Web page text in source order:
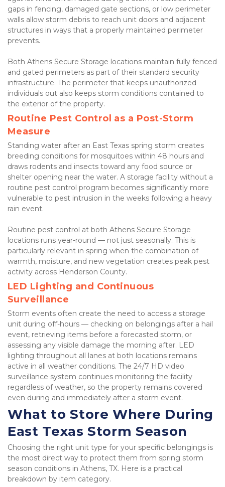
gaps in fencing, damaged gate sections, or low perimeter
walls allow storm debris to reach unit doors and adjacent
structures in ways that a properly maintained perimeter
prevents.
Both Athens Secure Storage locations maintain fully fenced
and gated perimeters as part of their standard security
infrastructure. The perimeter that keeps unauthorized
individuals out also keeps storm conditions contained to
the exterior of the property.
Routine Pest Control as a Post-Storm
Measure
Standing water after an East Texas spring storm creates
breeding conditions for mosquitoes within 48 hours and
draws rodents and insects toward any food source or
shelter opening near the water. A storage facility without a
routine pest control program becomes significantly more
vulnerable to pest intrusion in the weeks following a heavy
rain event.
Routine pest control at both Athens Secure Storage
locations runs year-round — not just seasonally. This is
particularly relevant in spring when the combination of
warmth, moisture, and new vegetation creates peak pest
activity across Henderson County.
LED Lighting and Continuous
Surveillance
Storm events often create the need to access a storage
unit during off-hours — checking on belongings after a hail
event, retrieving items before a forecasted storm, or
assessing any visible damage the morning after. LED
lighting throughout all lanes at both locations remains
active in all weather conditions. The 24/7 HD video
surveillance system continues monitoring the facility
regardless of weather, so the property remains covered
even during and immediately after a storm event.
What to Store Where During
East Texas Storm Season
Choosing the right unit type for your specific belongings is
the most direct way to protect them from spring storm
season conditions in Athens, TX. Here is a practical
breakdown by item category.